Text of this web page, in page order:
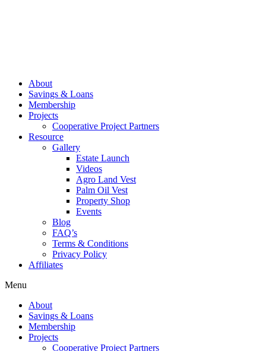
About
Savings & Loans
Membership
Projects
Cooperative Project Partners
Resource
Gallery
Estate Launch
Videos
Agro Land Vest
Palm Oil Vest
Property Shop
Events
Blog
FAQ’s
Terms & Conditions
Privacy Policy
Affiliates
Menu
About
Savings & Loans
Membership
Projects
Cooperative Project Partners